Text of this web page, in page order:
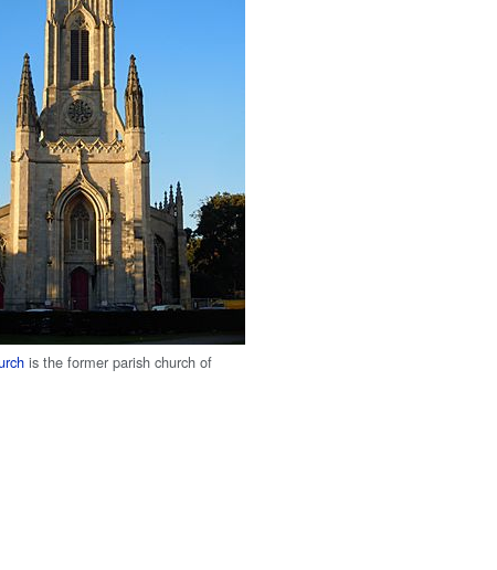
is the former parish church of